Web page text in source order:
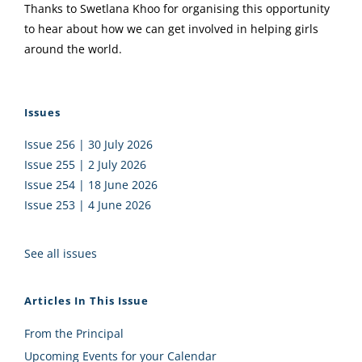
Thanks to Swetlana Khoo for organising this opportunity
to hear about how we can get involved in helping girls
around the world.
Issues
Issue 256 | 30 July 2026
Issue 255 | 2 July 2026
Issue 254 | 18 June 2026
Issue 253 | 4 June 2026
See all issues
Articles In This Issue
From the Principal
Upcoming Events for your Calendar